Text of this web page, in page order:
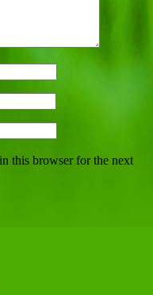
this browser for the next